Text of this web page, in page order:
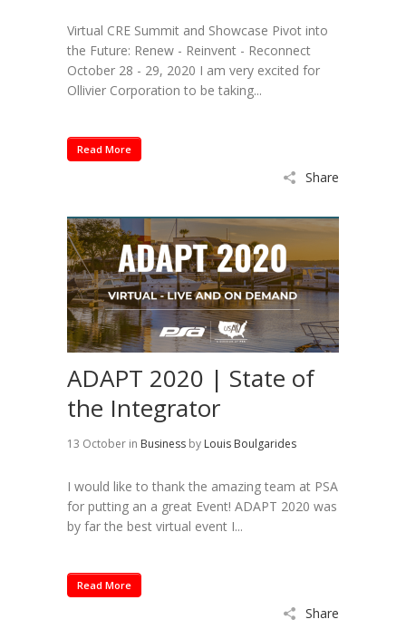
Virtual CRE Summit and Showcase Pivot into
the Future: Renew - Reinvent - Reconnect
October 28 - 29, 2020 I am very excited for
Ollivier Corporation to be taking...
Read More
Share
ADAPT 2020 | State of
the Integrator
13 October in Business by Louis Boulgarides
I would like to thank the amazing team at PSA
for putting an a great Event! ADAPT 2020 was
by far the best virtual event I...
Read More
Share